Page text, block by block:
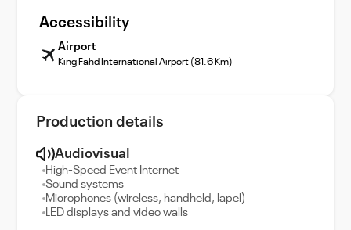
Accessibility
Airport
King Fahd International Airport (81.6 Km)
Production details
Audiovisual
High-Speed Event Internet
Sound systems
Microphones (wireless, handheld, lapel)
LED displays and video walls